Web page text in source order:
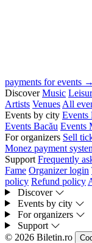
payments for events →
Discover Music
Artists Venues All
Events by city Events
Events Bacău Events
For organizers Sell
Monez payment
Support Frequently
Fame Organizer login
policy Refund policy
Discover
Events by city
For organizers
Support
© 2026 Biletin.ro